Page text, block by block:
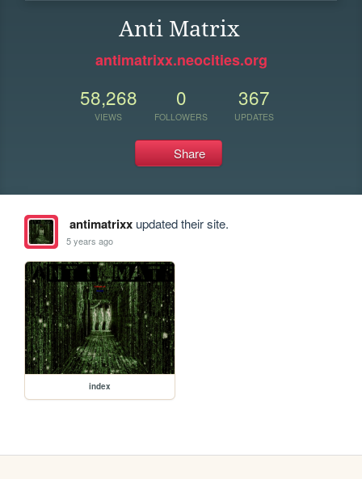
Anti Matrix
antimatrixx.neocities.org
58,268
VIEWS
0
FOLLOWERS
367
UPDATES
Share
antimatrixxupdated their site.
5 years ago
index